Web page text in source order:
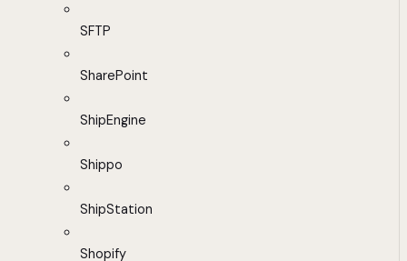
SFTP
SharePoint
ShipEngine
Shippo
ShipStation
Shopify